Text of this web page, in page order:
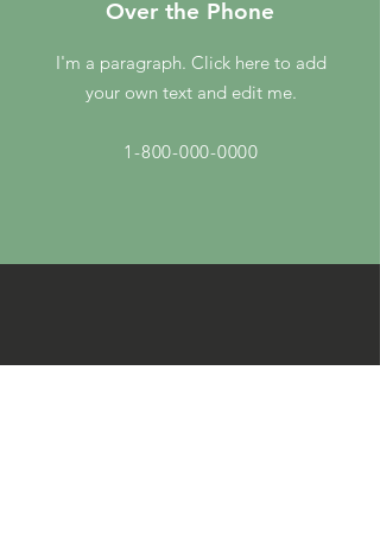
Over the Phone
I'm a paragraph. Click here to add
your own text and edit me.
1-800-000-0000